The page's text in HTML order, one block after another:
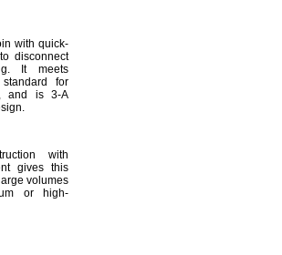
with quick-
disconnect
It meets
for
and is 3-A
with
gives this
volumes
or high-